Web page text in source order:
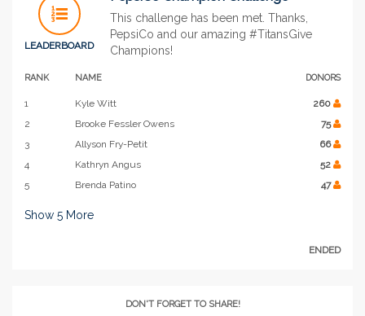
LEADERBOARD
This challenge has been met. Thanks,
PepsiCo and our amazing #TitansGive
Champions!
RANK NAME DONORS
1 Kyle Witt
260
2
Brooke Fessler Owens
75
3
Allyson Fry-Petit
66
4
Kathryn Angus
52
5
Brenda Patino 47
Show 5 More
ENDED
DON'T FORGET TO SHARE!